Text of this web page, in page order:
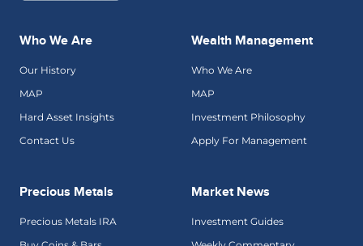
Who We Are
Our History
MAP
Hard Asset Insights
Contact Us
Wealth Management
Who We Are
MAP
Investment Philosophy
Apply For Management
Precious Metals
Precious Metals IRA
Market News
Investment Guides